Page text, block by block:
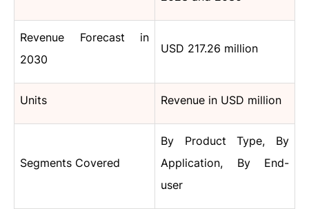
Revenue Forecast in
2030
USD 217.26 million
Units Revenue in USD million
Segments Covered
By Product Type, By
Application, By End-
user